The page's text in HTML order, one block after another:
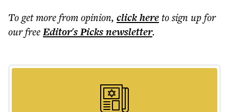
To get morefrom opinion, click hereto sign up for
our freeEditor's Picksnewsletter.